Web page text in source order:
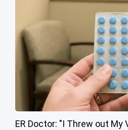
ER Doctor: "I Threw out My